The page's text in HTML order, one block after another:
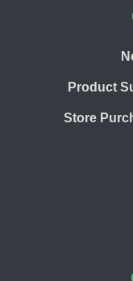
Product
Store